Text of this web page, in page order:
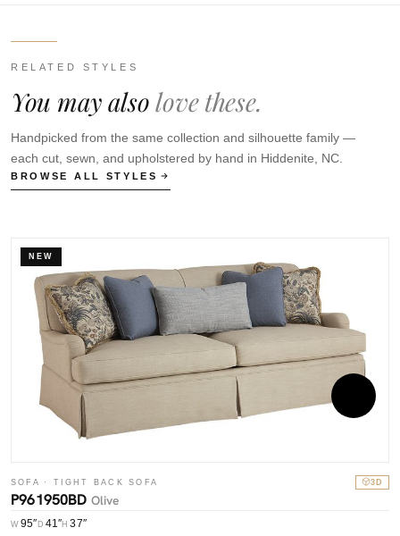
RELATED STYLES
You may alsolove these.
Handpicked from the same collection and silhouette family —
each cut, sewn, and upholstered by hand in Hiddenite, NC.
BROWSE ALL STYLES
NEW
SOFA · TIGHT BACK SOFA 3D
P961950BD Olive
W 95″ D 41″H37″